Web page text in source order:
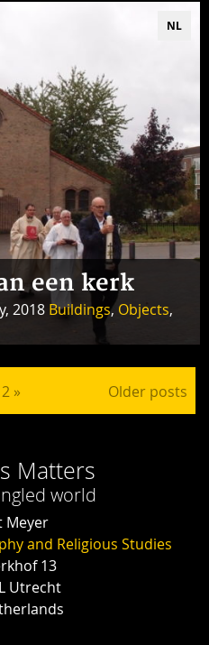
NL
een kerk
2018 Buildings, Objects,
pagination
2 » Older posts
Matters
world
Meyer
and Religious Studies
13
Utrecht